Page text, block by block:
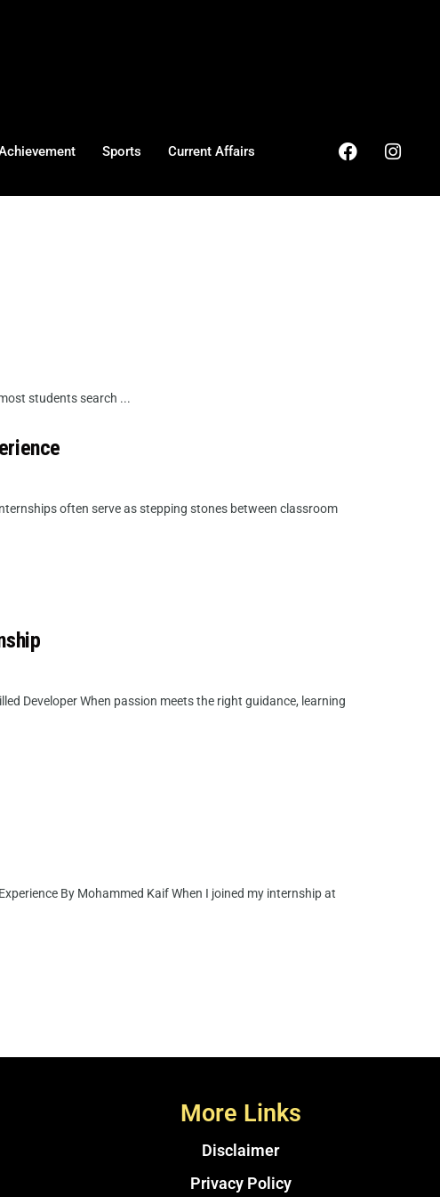
Sports Current Affairs
students search ...
often serve as stepping stones between classroom
Developer When passion meets the right guidance, learning
By Mohammed Kaif When I joined my internship at
More Links
Disclaimer
Privacy Policy